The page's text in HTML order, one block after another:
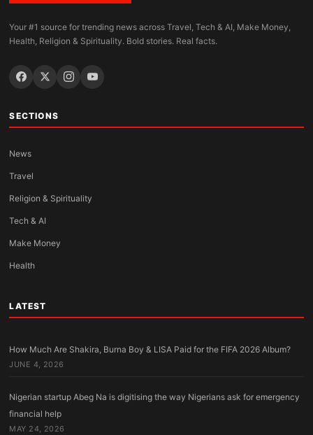
Your #1 source for trending news across Travel, Tech & AI, Make Money,
Health, Religion & Spirituality. Bold stories. Real facts.
SECTIONS
News
Travel
Religion & Spirituality
Tech & AI
Make Money
Health
LATEST
How Much Are Shakira, Burna Boy & LISA Paid for the FIFA 2026 Album?
JUNE 4, 2026
Nigerian startup Abeg Na is digitising the way Nigerians ask for emergency
financial help
MAY 24, 2026